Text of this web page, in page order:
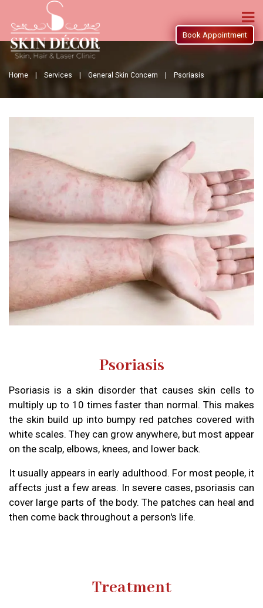
Book Appointment
Home | Services | General Skin Concern | Psoriasis
Psoriasis
Psoriasis is a skin disorder that causes skin cells to
multiply up to 10 times faster than normal. This makes
the skin build up into bumpy red patches covered with
white scales. They can grow anywhere, but most appear
on the scalp, elbows, knees, and lower back.
It usually appears in early adulthood. For most people, it
affects just a few areas. In severe cases, psoriasis can
cover large parts of the body. The patches can heal and
then come back throughout a person's life.
Treatment